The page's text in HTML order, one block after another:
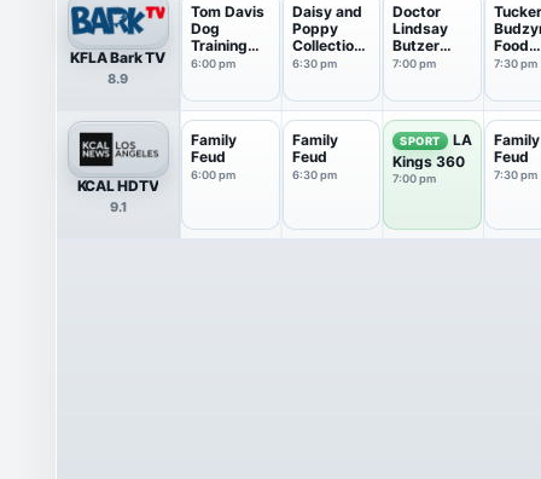
KFLA Bark TV
8.9
Tom Davis
Dog
Training
Collect...
6:00 pm
Daisy and
Poppy
Collections
: 1...
6:30 pm
Doctor
Lindsay
Butzer
Collections
7:00 pm
Tucker
Food
7:30 pm
KCAL HDTV
9.1
Family
Feud
6:00 pm
Family
Feud
6:30 pm
SPORT
LA
Kings 360
7:00 pm
Family
Feud
7:30 pm